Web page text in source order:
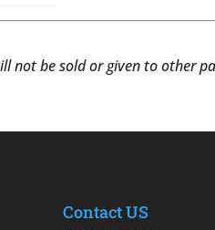
not be sold or given to other
Contact US